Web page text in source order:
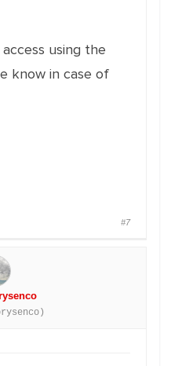
using the
know in case of
#7